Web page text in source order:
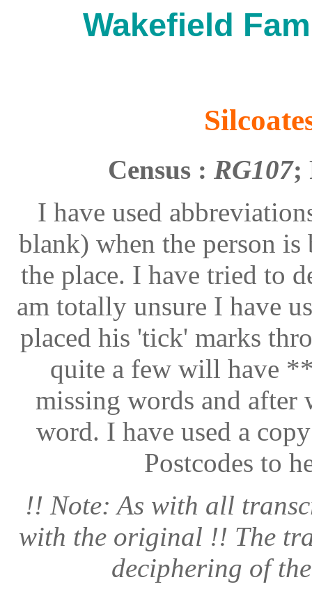
Wakefield
Census : RG107;
I have used
blank) when the person
the place. I have tried to
am totally unsure I have
placed his 'tick' marks
quite a few will have
missing words and after
word. I have used a
Postcodes to
!! Note: As with all
with the original !! The
deciphering of